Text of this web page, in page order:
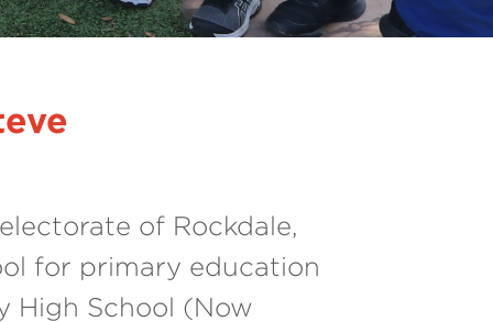
of Rockdale,
for primary education
High School (Now